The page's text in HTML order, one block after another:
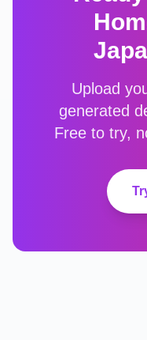
Upload
generated
Free to try,